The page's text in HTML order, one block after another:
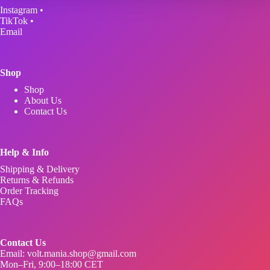
chosen
on
Instagram •
TikTok •
Email
Shop
Shop
About Us
Contact Us
Help & Info
Shipping & Delivery
Returns & Refunds
Order Tracking
FAQs
Contact Us
Email: volt.mania.shop@gmail.com
Mon–Fri, 9:00–18:00 CET